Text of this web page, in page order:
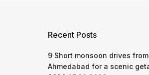
Recent Posts
9 Short monsoon drives from
Ahmedabad for a scenic